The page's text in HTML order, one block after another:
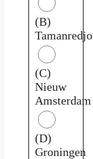
(B)
Tamanredjo
(C)
Nieuw
Amsterdam
(D)
Groningen